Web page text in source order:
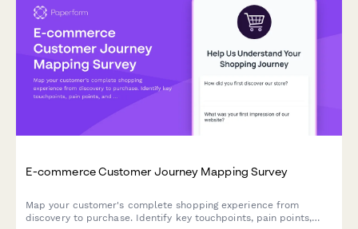
E-commerce Customer Journey Mapping Survey
Map your customer's complete shopping experience from
discovery to purchase. Identify key touchpoints, pain points,